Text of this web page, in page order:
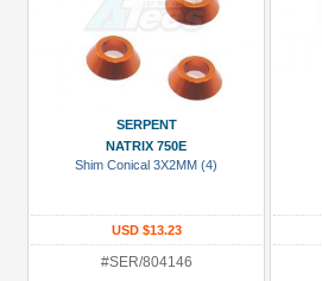
SERPENT
NATRIX 750E
Shim Conical 3X2MM (4)
USD $13.23
#SER/804146